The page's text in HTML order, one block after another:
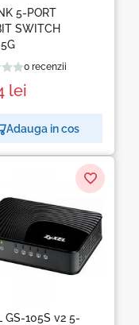
5-PORT
SWITCH
0 recenzii
lei
Adauga in cos
GS-105S v2 5-